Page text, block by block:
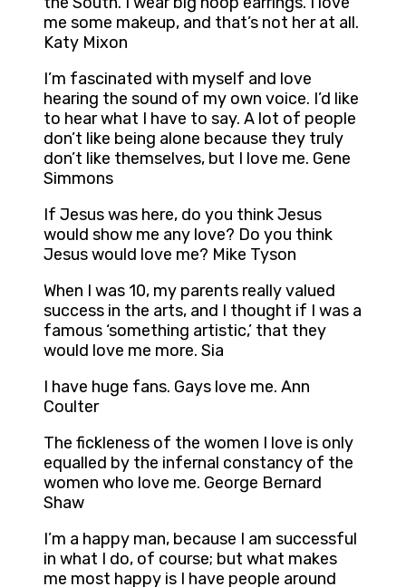
me some makeup, and that’s not her at all.
Katy Mixon
I’m fascinated with myself and love
hearing the sound of my own voice. I’d like
to hear what I have to say. A lot of people
don’t like being alone because they truly
don’t like themselves, but I love me. Gene
Simmons
If Jesus was here, do you think Jesus
would show me any love? Do you think
Jesus would love me? Mike Tyson
When I was 10, my parents really valued
success in the arts, and I thought if I was a
famous ‘something artistic,’ that they
would love me more. Sia
I have huge fans. Gays love me. Ann
Coulter
The fickleness of the women I love is only
equalled by the infernal constancy of the
women who love me. George Bernard
Shaw
I’m a happy man, because I am successful
in what I do, of course; but what makes
me most happy is I have people around